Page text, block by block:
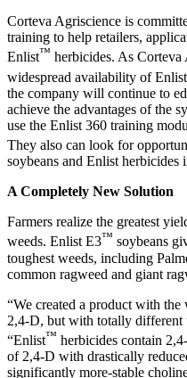
Corteva Agriscience is
training to help retailers,
Enlist™ herbicides. As
widespread availability of
the company will continue to
achieve the advantages of the
use the Enlist 360 training
They also can look for
soybeans and Enlist herbicides
A Completely New Solution
Farmers realize the greatest
weeds. Enlist E3™ soybeans
toughest weeds, including
common ragweed and giant
“We created a product with
2,4-D, but with totally different
“Enlist™ herbicides contain
of 2,4-D with drastically
significantly more-stable